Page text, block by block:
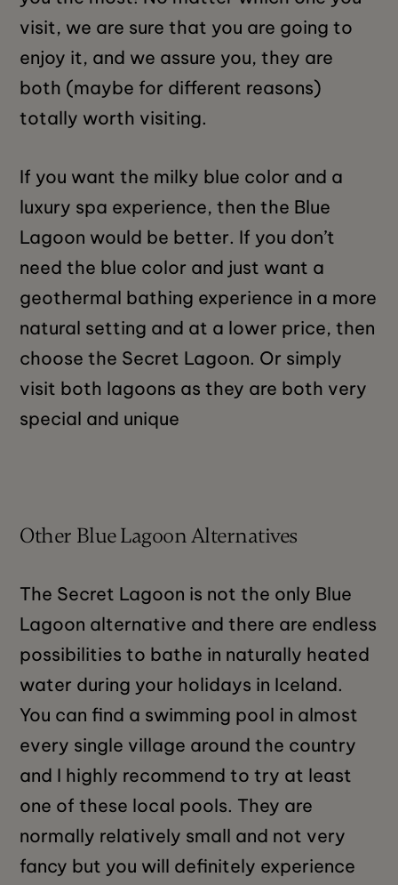
visit, we are sure that you are going to
enjoy it, and we assure you, they are
both (maybe for different reasons)
totally worth visiting.
If you want the milky blue color and a
luxury spa experience, then the Blue
Lagoon would be better. If you don’t
need the blue color and just want a
geothermal bathing experience in a more
natural setting and at a lower price, then
choose the Secret Lagoon. Or simply
visit both lagoons as they are both very
special and unique
Other Blue Lagoon Alternatives
The Secret Lagoon is not the only Blue
Lagoon alternative and there are endless
possibilities to bathe in naturally heated
water during your holidays in Iceland.
You can find a swimming pool in almost
every single village around the country
and I highly recommend to try at least
one of these local pools. They are
normally relatively small and not very
fancy but you will definitely experience